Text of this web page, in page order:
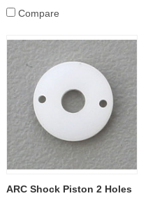
Compare
ARC Shock Piston 2 Holes